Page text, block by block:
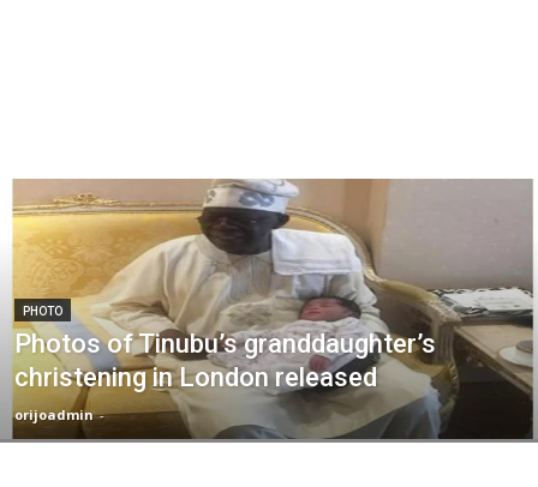
PHOTO
Photos of Tinubu’s granddaughter’s
christening in London released
orijoadmin -